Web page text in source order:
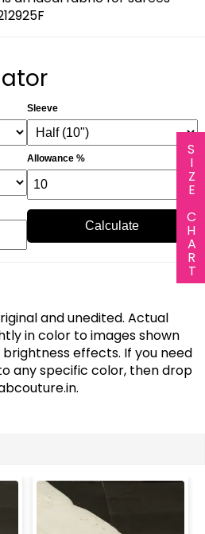
SIZE CHART
Sleeve
Allowance %
Calculate
and unedited. Actual
in color to images shown
effects. If you need
any specific color, then drop
.